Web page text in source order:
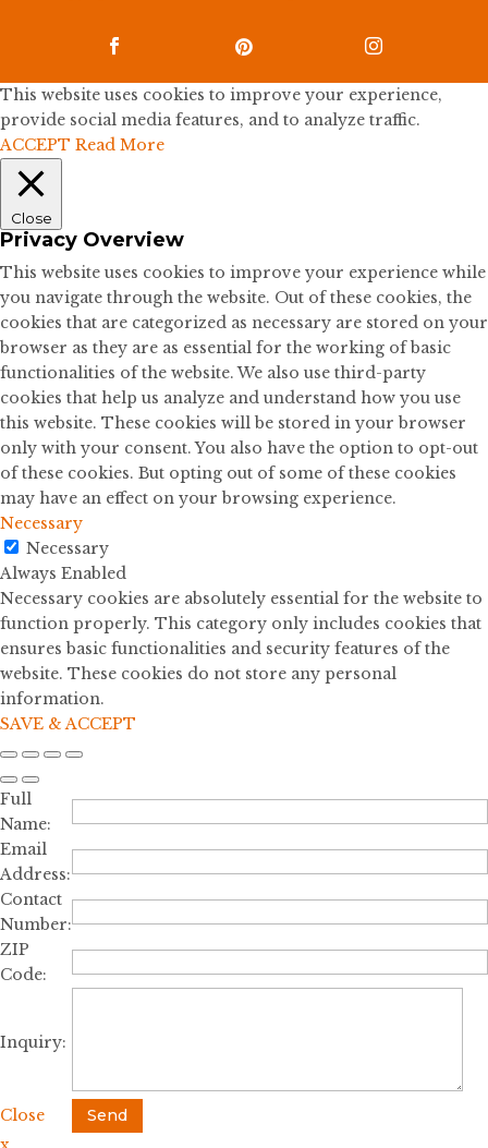
  
This website uses cookies to improve your experience,
provide social media features, and to analyze traffic.
ACCEPT Read More
Close
Privacy Overview
This website uses cookies to improve your experience while
you navigate through the website. Out of these cookies, the
cookies that are categorized as necessary are stored on your
browser as they are as essential for the working of basic
functionalities of the website. We also use third-party
cookies that help us analyze and understand how you use
this website. These cookies will be stored in your browser
only with your consent. You also have the option to opt-out
of these cookies. But opting out of some of these cookies
may have an effect on your browsing experience.
Necessary
Necessary
Always Enabled
Necessary cookies are absolutely essential for the website to
function properly. This category only includes cookies that
ensures basic functionalities and security features of the
website. These cookies do not store any personal
information.
SAVE & ACCEPT
Full
Name:
Email
Address:
Contact
Number:
ZIP
Code:
Inquiry:
Close
Send